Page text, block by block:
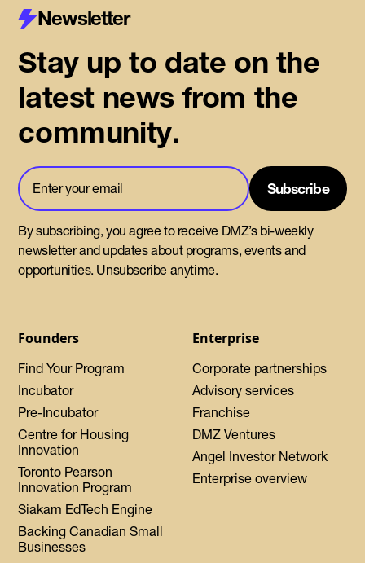
Founders
Find Your Program
Incubator
Pre-Incubator
Centre for Housing
Innovation
Toronto Pearson
Innovation Program
Siakam EdTech Engine
Backing Canadian Small
Businesses
Enterprise
Corporate partnerships
Advisory services
Franchise
DMZ Ventures
Angel Investor Network
Enterprise overview
Newsletter
Stay up to date on the
latest news from the
community.
By subscribing, you agree to receive DMZ’s bi-weekly
newsletter and updates about programs, events and
opportunities. Unsubscribe anytime.